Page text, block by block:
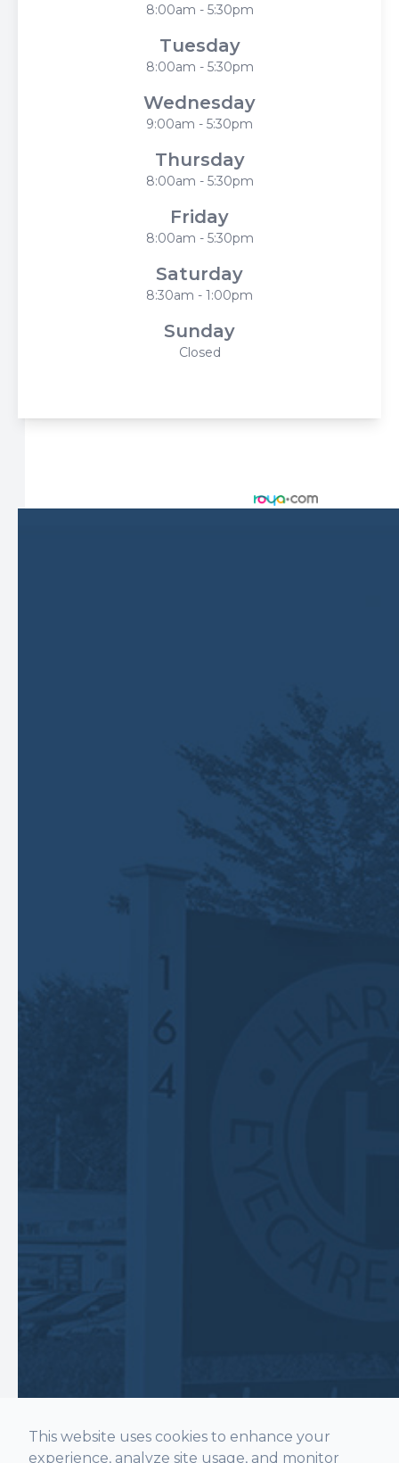
8:00am - 5:30pm
Tuesday
8:00am - 5:30pm
Wednesday
9:00am - 5:30pm
Thursday
8:00am - 5:30pm
Friday
8:00am - 5:30pm
Saturday
8:30am - 1:00pm
Sunday
Closed
This website uses cookies to enhance your
experience, analyze site usage, and monitor